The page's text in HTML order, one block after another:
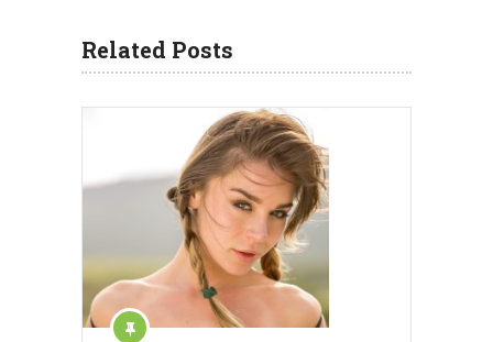
Related Posts